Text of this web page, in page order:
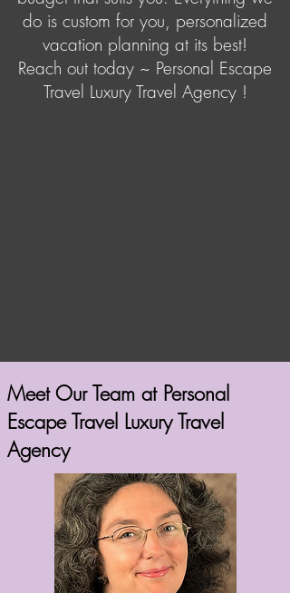
do is custom for you, personalized
vacation planning at its best!
Reach out today ~ Personal Escape
Travel Luxury Travel Agency !
Meet Our Team at Personal
Escape Travel Luxury Travel
Agency